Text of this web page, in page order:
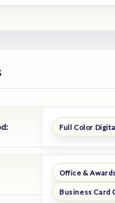
Full Color
Office &
Business Card